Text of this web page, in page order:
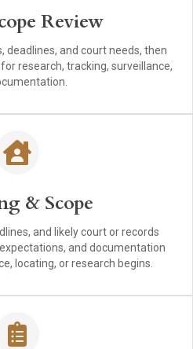
Review
deadlines, and court needs, then
research, tracking, surveillance,
& Scope
and likely court or records
and documentation
locating, or research begins.